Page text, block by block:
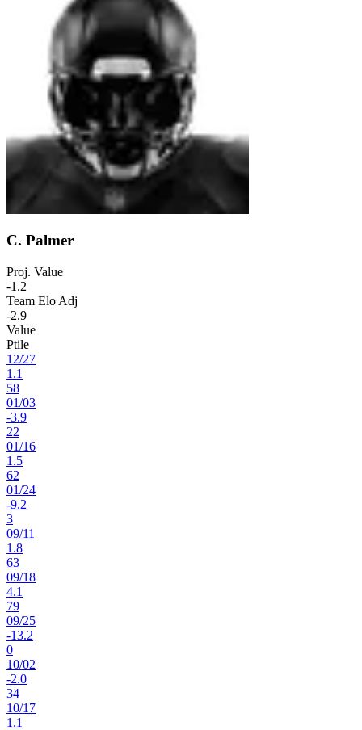
C. Palmer
Proj. Value
-1.2
Team Elo Adj
-2.9
Value
Ptile
12/27
1.1
58
01/03
-3.9
22
01/16
1.5
62
01/24
-9.2
3
09/11
1.8
63
09/18
4.1
79
09/25
-13.2
0
10/02
-2.0
34
10/17
1.1